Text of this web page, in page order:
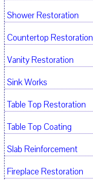
Shower Restoration
Countertop Restoration
Vanity Restoration
Sink Works
Table Top Restoration
Table Top Coating
Slab Reinforcement
Fireplace Restoration